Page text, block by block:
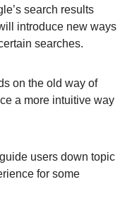
search results
introduce new ways
searches.
on the old way of
a more intuitive way
users down topic
for some